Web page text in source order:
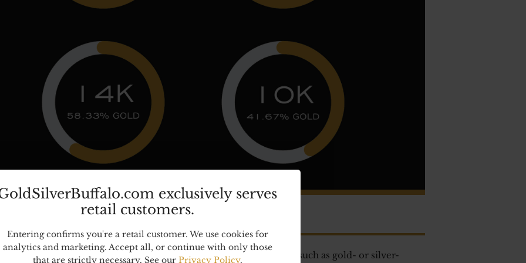
METAL MARKINGS:
such as costume jewelry, may feature gold or silver elements, such as gold- or silver-
exclusively serves
retail customers.
Entering confirms you're a retail customer. We use cookies for
analytics and marketing. Accept all, or continue with only those
that are strictly necessary. See our Privacy Policy.